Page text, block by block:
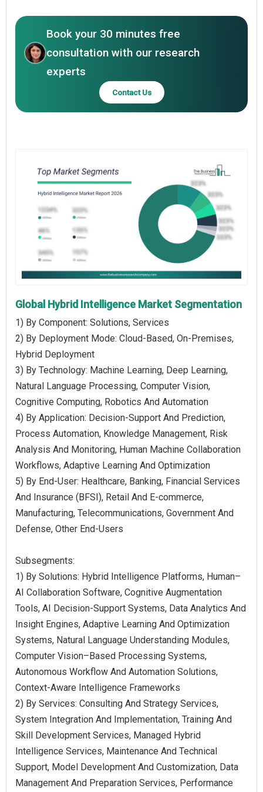
Book your 30 minutes free
consultation with our research
experts
Contact Us
Global Hybrid Intelligence Market Segmentation
1) By Component: Solutions, Services
2) By Deployment Mode: Cloud-Based, On-Premises,
Hybrid Deployment
3) By Technology: Machine Learning, Deep Learning,
Natural Language Processing, Computer Vision,
Cognitive Computing, Robotics And Automation
4) By Application: Decision-Support And Prediction,
Process Automation, Knowledge Management, Risk
Analysis And Monitoring, Human Machine Collaboration
Workflows, Adaptive Learning And Optimization
5) By End-User: Healthcare, Banking, Financial Services
And Insurance (BFSI), Retail And E-commerce,
Manufacturing, Telecommunications, Government And
Defense, Other End-Users
Subsegments:
1) By Solutions: Hybrid Intelligence Platforms, Human–
AI Collaboration Software, Cognitive Augmentation
Tools, AI Decision-Support Systems, Data Analytics And
Insight Engines, Adaptive Learning And Optimization
Systems, Natural Language Understanding Modules,
Computer Vision–Based Processing Systems,
Autonomous Workflow And Automation Solutions,
Context-Aware Intelligence Frameworks
2) By Services: Consulting And Strategy Services,
System Integration And Implementation, Training And
Skill Development Services, Managed Hybrid
Intelligence Services, Maintenance And Technical
Support, Model Development And Customization, Data
Management And Preparation Services, Performance